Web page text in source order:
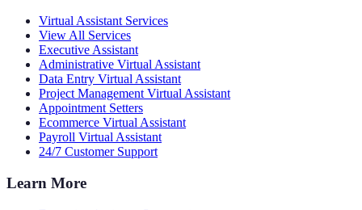
Virtual Assistant Services
View All Services
Executive Assistant
Administrative Virtual Assistant
Data Entry Virtual Assistant
Project Management Virtual Assistant
Appointment Setters
Ecommerce Virtual Assistant
Payroll Virtual Assistant
24/7 Customer Support
Learn More